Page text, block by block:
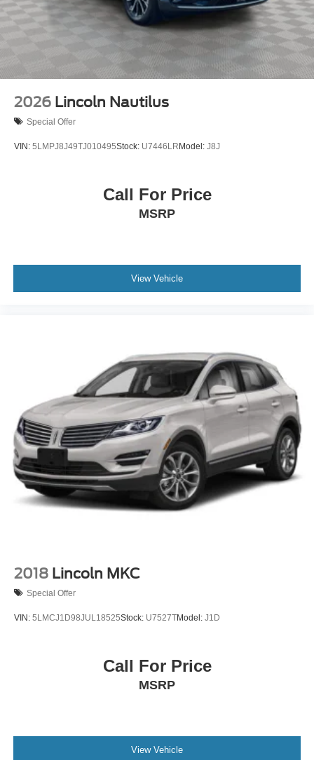
2026 Lincoln Nautilus
Special Offer
VIN: 5LMPJ8J49TJ010495Stock: U7446LRModel: J8J
Call For Price
MSRP
View Vehicle
2018 Lincoln MKC
Special Offer
VIN: 5LMCJ1D98JUL18525Stock: U7527TModel: J1D
Call For Price
MSRP
View Vehicle